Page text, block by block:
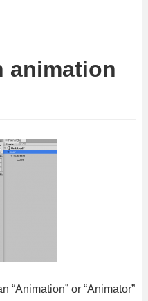
animation
“Animation” or “Animator”